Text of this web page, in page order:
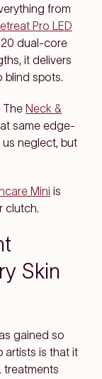
from
Pro LED
dual-core
it delivers
blind spots.
The Neck &
same edge-
neglect, but
Mini is
clutch.
Skin
gained so
artists is that it
treatments